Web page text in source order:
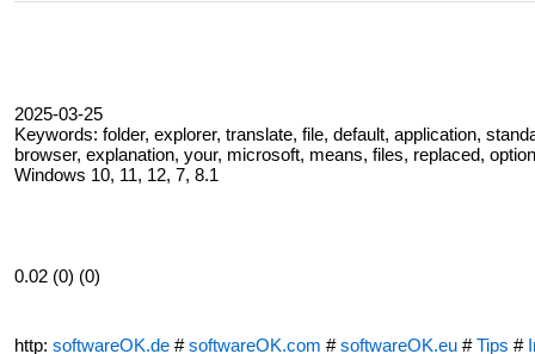
2025-03-25
Keywords: folder, explorer, translate, file, default, application,
browser, explanation, your, microsoft, means, files, replaced,
Windows 10, 11, 12, 7, 8.1
0.02 (0) (0)
http: softwareOK.de #softwareOK.com #softwareOK.eu #Tips #